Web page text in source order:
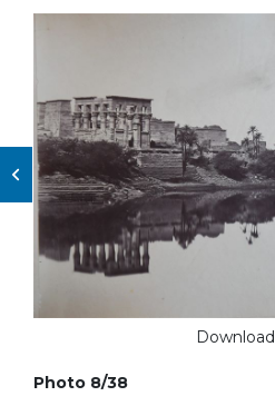
Download
Photo 8/38